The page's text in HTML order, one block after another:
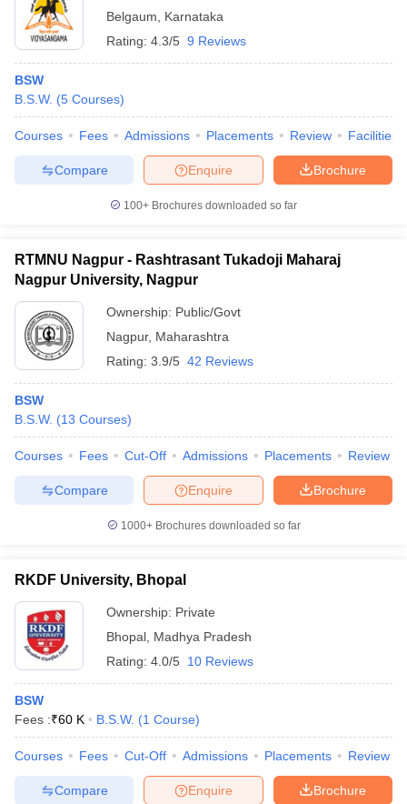
Belgaum
Karnataka
Rating: 4.3/5 9 Reviews
BSW
B.S.W. (5 Courses)
Courses Fees Admissions Placements Review Facilities
Brochure
Enquire
Compare
100+ Brochures downloaded so far
RTMNU Nagpur - Rashtrasant Tukadoji Maharaj
Nagpur University, Nagpur
Ownership: Public/Govt
Nagpur, Maharashtra
Rating: 3.9/5 42 Reviews
BSW
B.S.W. (13 Courses)
Courses Fees Cut-Off Admissions Placements Review
Brochure
Enquire
Compare
1000+Brochures downloaded so far
RKDF University, Bhopal
Ownership: Private
Bhopal Madhya Pradesh
Rating: 4.0/5 10 Reviews
BSW
Fees :₹60 K B.S.W. (1 Course)
Courses Fees Cut-Off Admissions Placements Review
Brochure
Enquire
Compare